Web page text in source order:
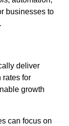
businesses to
deliver
rates for
growth
can focus on